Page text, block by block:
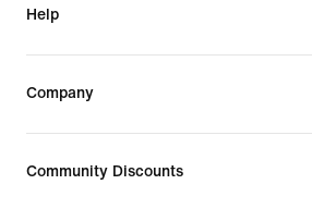
Help
Company
Community Discounts